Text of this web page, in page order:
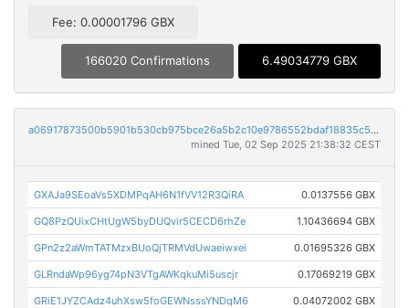
Fee: 0.00001796 GBX
166020 Confirmations 6.49034779 GBX
a06917873500b5901b530cb975bce26a5b2c10e9786552bdaf18835c593a5f80
mined Tue, 02 Sep 2025 21:38:32 CEST
GXAJa9SEoaVs5XDMPqAH6N1fVV12R3QiRA 0.0137556 GBX
GQ8PzQUixCHtUgW5byDUQvir5CECD6rhZe 1.10436694 GBX
GPn2z2aWmTATMzxBUoQjTRMVdUwaeiwxei 0.01695326 GBX
GLRndaWp96yg74pN3VTgAWKqkuMi5uscjr 0.17069219 GBX
GRiE1JYZCAdz4uhXsw5foGEWNsssYNDqM6 0.04072002 GBX